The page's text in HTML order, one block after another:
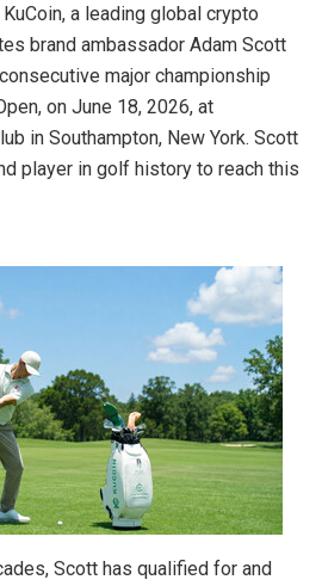
a leading global crypto
brand ambassador Adam Scott
major championship
on June 18, 2026, at
in Southampton, New York. Scott
player in golf history to reach this
Scott has qualified for and